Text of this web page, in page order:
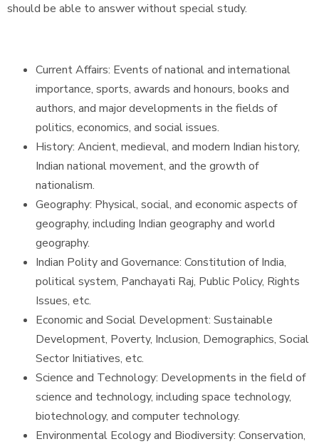
should be able to answer without special study.
Current Affairs: Events of national and international
importance, sports, awards and honours, books and
authors, and major developments in the fields of
politics, economics, and social issues.
History: Ancient, medieval, and modern Indian history,
Indian national movement, and the growth of
nationalism.
Geography: Physical, social, and economic aspects of
geography, including Indian geography and world
geography.
Indian Polity and Governance: Constitution of India,
political system, Panchayati Raj, Public Policy, Rights
Issues, etc.
Economic and Social Development: Sustainable
Development, Poverty, Inclusion, Demographics, Social
Sector Initiatives, etc.
Science and Technology: Developments in the field of
science and technology, including space technology,
biotechnology, and computer technology.
Environmental Ecology and Biodiversity: Conservation,